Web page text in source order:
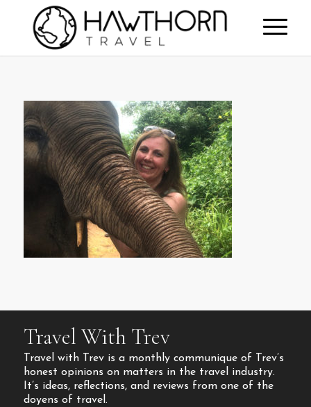
Travel With Trev
Travel with Trev is a monthly communique of Trev’s
honest opinions on matters in the travel industry.
It’s ideas, reflections, and reviews from one of the
doyens of travel.